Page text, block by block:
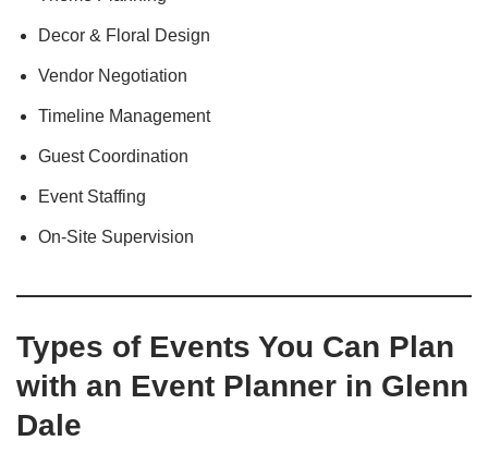
Decor & Floral Design
Vendor Negotiation
Timeline Management
Guest Coordination
Event Staffing
On-Site Supervision
Types of Events You Can Plan
with an Event Planner in Glenn
Dale